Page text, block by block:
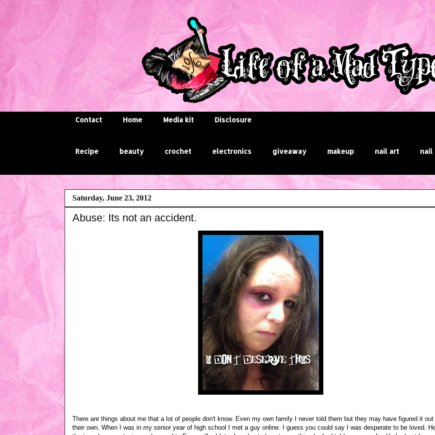
Contact Home Media kit Disclosure
Recipe beauty crochet electronics giveaway makeup nail art nail
Saturday, June 23, 2012
Abuse: Its not an accident.
There are things about me that a lot of people don't know. Even my own family I never told them but they may have figured it out
their own. When I was in my senior year of high school I met a guy online. I guess you could say I was desperate to be loved.